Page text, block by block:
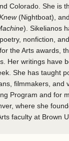
Colorado. She is
(Nightboat),
). Sikelianos
nonfiction,
the Arts awards,
Her writings have
She has taught
filmmakers, and
Program and for
where she
faculty at Brown